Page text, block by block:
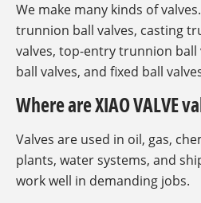
We make many kinds of
trunnion ball valves, casting
valves, top-entry trunnion ball
ball valves, and fixed ball
Where are XIAO VALVE
Valves are used in oil, gas,
plants, water systems, and
work well in demanding jobs.